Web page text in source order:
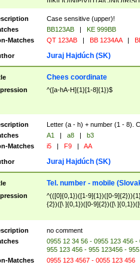
([A-Z]{2})$
Case sensitive (upper)!
BB123AB |
KE 999BB
Matches
QT 123AB | BB 1234AA |
Juraj Hajdúch (SK)
Chees coordinate
^([a-hA-H]{1}[1-8]{1})$
Letter (a - h) + number (1 - 8).
A1 | a8 |
b3
Matches
i5 | F9 | AA
Juraj Hajdúch (SK)
Tel. number - mobile
^(([0]{0,1})([1-9]{1})([0-
{2})([\ ]{0,1})([0-9]{2})([\
no comment
0955 12 34 56 - 0955 123 456
955 123 456 - 955 123456 -
Matches
0955 123 4567 - 0055 123 456